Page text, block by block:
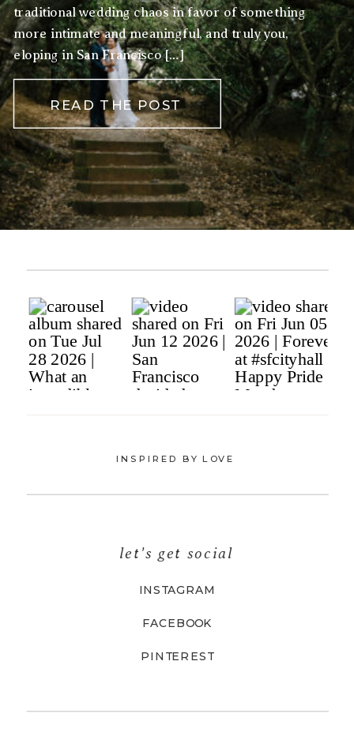
READ THE POST
traditional wedding chaos in favor of something
more intimate and meaningful, and truly you,
eloping in San Francisco […]
PINTEREST
FACEBOOK
INSTAGRAM
let's get social
INSPIRED BY LOVE